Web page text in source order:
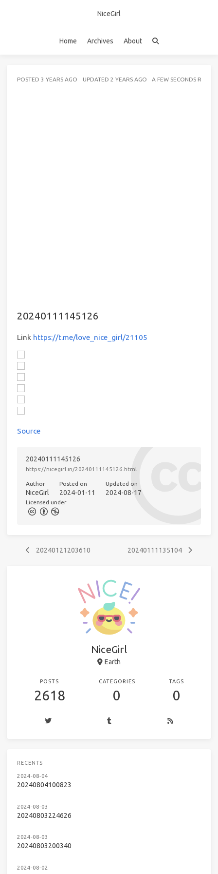
NiceGirl
Home Archives About
POSTED 3 YEARS AGO UPDATED 2 YEARS AGO A FEW SECONDS READ
20240111145126
Link https://t.me/love_nice_girl/21105
Source
20240111145126
https://nicegirl.in/20240111145126.html
Author
NiceGirl
Posted on
2024-01-11
Updated on
2024-08-17
Licensed under
20240121203610 20240111135104
NiceGirl
Earth
POSTS
2618
CATEGORIES
0
TAGS
0
RECENTS
2024-08-04
20240804100823
2024-08-03
20240803224626
2024-08-03
20240803200340
2024-08-02